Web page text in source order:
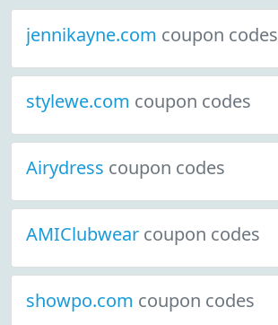
jennikayne.com coupon codes
stylewe.com coupon codes
Airydress coupon codes
AMIClubwear coupon codes
showpo.com coupon codes